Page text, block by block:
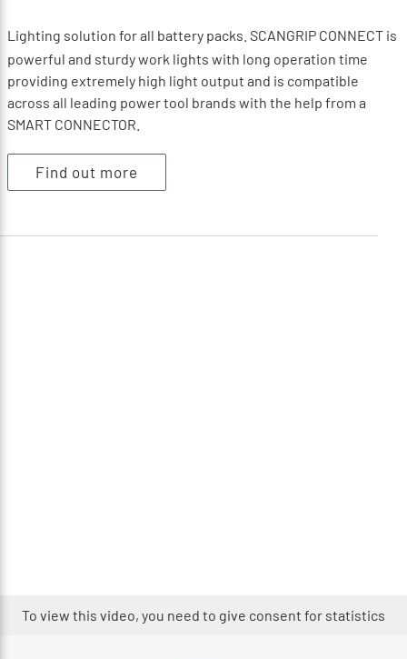
Lighting solution for all battery packs. SCANGRIP CONNECT is
powerful and sturdy work lights with long operation time
providing extremely high light output and is compatible
across all leading power tool brands with the help from a
SMART CONNECTOR.
Find out more
To view this video, you need to give consent for statistics